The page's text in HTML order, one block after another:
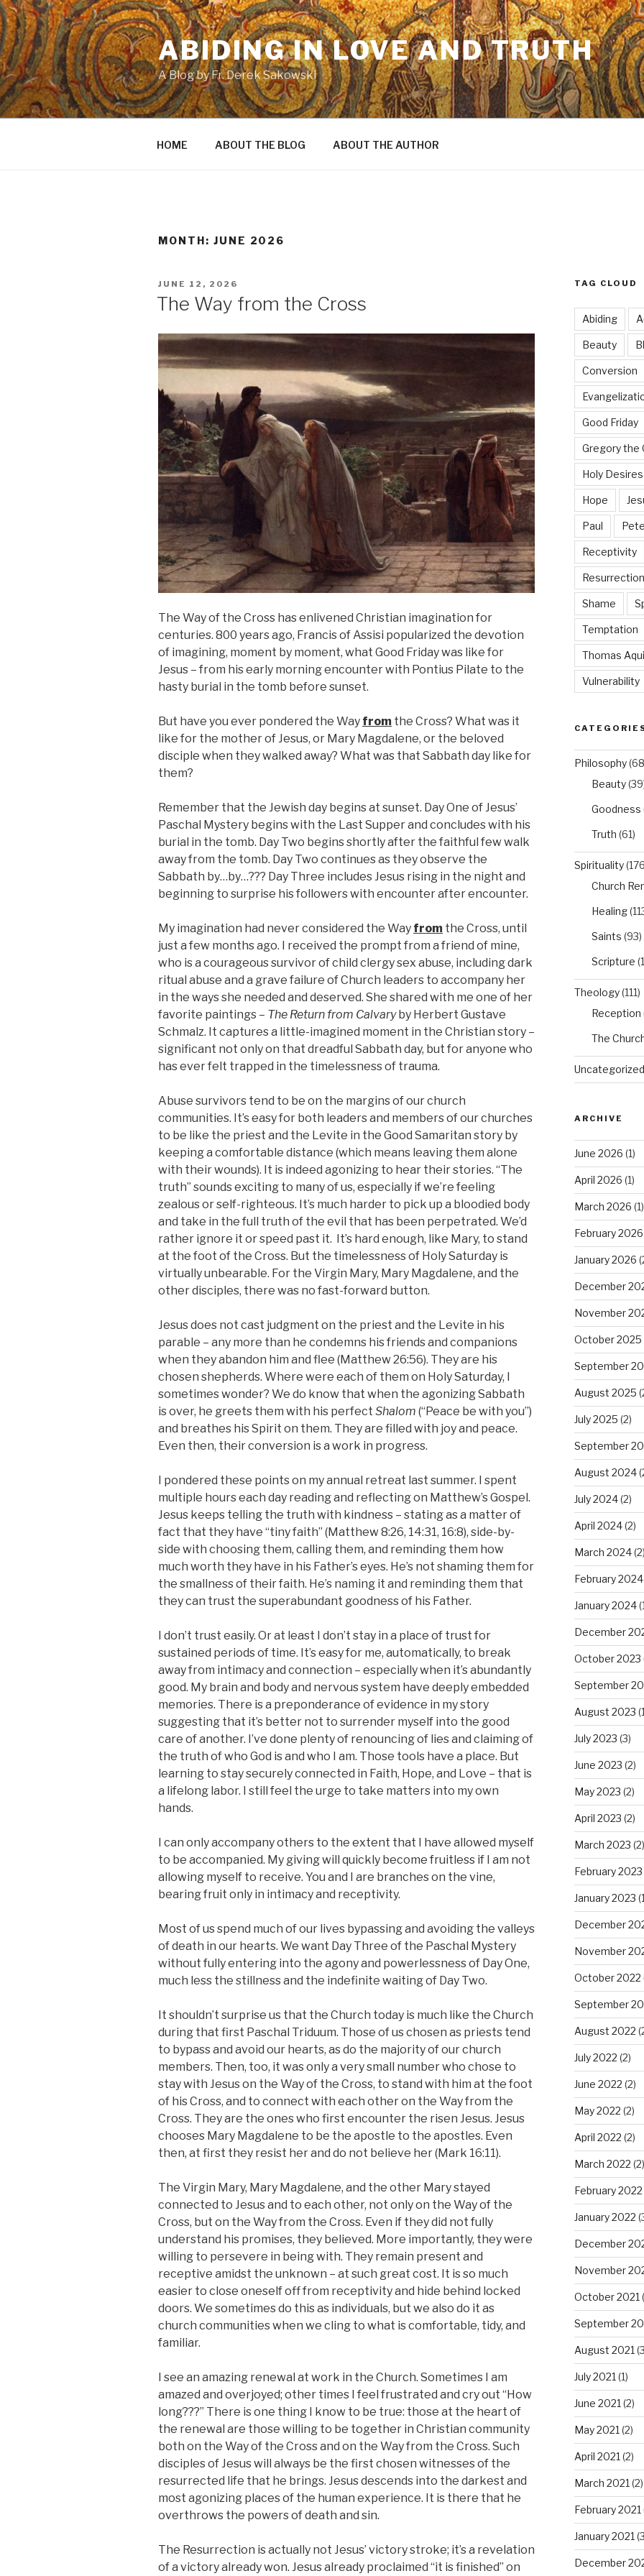
Skip
to
content
ABIDING IN LOVE AND TRUTH
A Blog by Fr. Derek Sakowski
HOME ABOUT THE BLOG ABOUT THE AUTHOR
MONTH: JUNE 2026
POSTED
JUNE 12, 2026
The Way from the Cross
The Way of the Cross has enlivened Christian imagination for
centuries. 800 years ago, Francis of Assisi popularized the devotion
of imagining, moment by moment, what Good Friday was like for
Jesus – from his early morning encounter with Pontius Pilate to the
hasty burial in the tomb before sunset.
But have you ever pondered the Way from the Cross? What was it
like for the mother of Jesus, or Mary Magdalene, or the beloved
disciple when they walked away? What was that Sabbath day like for
them?
Remember that the Jewish day begins at sunset. Day One of Jesus’
Paschal Mystery begins with the Last Supper and concludes with his
burial in the tomb. Day Two begins shortly after the faithful few walk
away from the tomb. Day Two continues as they observe the
Sabbath by…by…??? Day Three includes Jesus rising in the night and
beginning to surprise his followers with encounter after encounter.
My imagination had never considered the Way from the Cross, until
just a few months ago. I received the prompt from a friend of mine,
who is a courageous survivor of child clergy sex abuse, including dark
ritual abuse and a grave failure of Church leaders to accompany her
in the ways she needed and deserved. She shared with me one of her
favorite paintings – The Return from Calvaryby Herbert Gustave
Schmalz. It captures a little-imagined moment in the Christian story –
significant not only on that dreadful Sabbath day, but for anyone who
has ever felt trapped in the timelessness of trauma.
Abuse survivors tend to be on the margins of our church
communities. It’s easy for both leaders and members of our churches
to be like the priest and the Levite in the Good Samaritan story by
keeping a comfortable distance (which means leaving them alone
with their wounds). It is indeed agonizing to hear their stories. “The
truth” sounds exciting to many of us, especially if we’re feeling
zealous or self-righteous. It’s much harder to pick up a bloodied body
and take in the full truth of the evil that has been perpetrated. We’d
rather ignore it or speed past it. It’s hard enough, like Mary, to stand
at the foot of the Cross. But the timelessness of Holy Saturday is
virtually unbearable. For the Virgin Mary, Mary Magdalene, and the
other disciples, there was no fast-forward button.
Jesus does not cast judgment on the priest and the Levite in his
parable – any more than he condemns his friends and companions
when they abandon him and flee (Matthew 26:56). They are his
chosen shepherds. Where were each of them on Holy Saturday, I
sometimes wonder? We do know that when the agonizing Sabbath
is over, he greets them with his perfect Shalom (“Peace be with you”)
and breathes his Spirit on them. They are filled with joy and peace.
Even then, their conversion is a work in progress.
I pondered these points on my annual retreat last summer. I spent
multiple hours each day reading and reflecting on Matthew’s Gospel.
Jesus keeps telling the truth with kindness – stating as a matter of
fact that they have “tiny faith” (Matthew 8:26, 14:31, 16:8), side-by-
side with choosing them, calling them, and reminding them how
much worth they have in his Father’s eyes. He’s not shaming them for
the smallness of their faith. He’s naming it and reminding them that
they can trust the superabundant goodness of his Father.
I don’t trust easily. Or at least I don’t stay in a place of trust for
sustained periods of time. It’s easy for me, automatically, to break
away from intimacy and connection – especially when it’s abundantly
good. My brain and body and nervous system have deeply embedded
memories. There is a preponderance of evidence in my story
suggesting that it’s better not to surrender myself into the good
care of another. I’ve done plenty of renouncing of lies and claiming of
the truth of who God is and who I am. Those tools have a place. But
learning to stay securely connected in Faith, Hope, and Love – that is
a lifelong labor. I still feel the urge to take matters into my own
hands.
I can only accompany others to the extent that I have allowed myself
to be accompanied. My giving will quickly become fruitless if I am not
allowing myself to receive. You and I are branches on the vine,
bearing fruit only in intimacy and receptivity.
Most of us spend much of our lives bypassing and avoiding the valleys
of death in our hearts. We want Day Three of the Paschal Mystery
without fully entering into the agony and powerlessness of Day One,
much less the stillness and the indefinite waiting of Day Two.
It shouldn’t surprise us that the Church today is much like the Church
during that first Paschal Triduum. Those of us chosen as priests tend
to bypass and avoid our hearts, as do the majority of our church
members. Then, too, it was only a very small number who chose to
stay with Jesus on the Way of the Cross, to stand with him at the foot
of his Cross, and to connect with each other on the Way from the
Cross. They are the ones who first encounter the risen Jesus. Jesus
chooses Mary Magdalene to be the apostle to the apostles. Even
then, at first they resist her and do not believe her (Mark 16:11).
The Virgin Mary, Mary Magdalene, and the other Mary stayed
connected to Jesus and to each other, not only on the Way of the
Cross, but on the Way from the Cross. Even if they did not fully
understand his promises, they believed. More importantly, they were
willing to persevere in being with. They remain present and
receptive amidst the unknown – at such great cost. It is so much
easier to close oneself off from receptivity and hide behind locked
doors. We sometimes do this as individuals, but we also do it as
church communities when we cling to what is comfortable, tidy, and
familiar.
I see an amazing renewal at work in the Church. Sometimes I am
amazed and overjoyed; other times I feel frustrated and cry out “How
long???” There is one thing I know to be true: those at the heart of
the renewal are those willing to be together in Christian community
both on the Way of the Cross and on the Way from the Cross. Such
disciples of Jesus will always be the first chosen witnesses of the
resurrected life that he brings. Jesus descends into the darkest and
most agonizing places of the human experience. It is there that he
overthrows the powers of death and sin.
The Resurrection is actually not Jesus’ victory stroke; it’s a revelation
of a victory already won. Jesus already proclaimed “it is finished” on
TAG CLOUD
Abiding
Beauty
Conversion
Good Friday
Gregory the
Holy Desires
Hope
Paul
Receptivity
Resurrection
Shame
Temptation
Thomas
Vulnerability
Philosophy
Beauty
Goodness
Truth (61)
Spirituality
Church
Healing
Saints (93)
Scripture
Theology(111)
Reception
The
Uncategorized
ARCHIVE
June 2026 (1)
April 2026 (1)
March 2026 (1)
February 2026
January 2026
December
November
October 2025
September
August 2025
July 2025 (2)
September
August 2024
July 2024(2)
April 2024(2)
March 2024(2)
February 2024
January 2024
December
October 2023
September
August 2023
July 2023 (3)
June 2023 (2)
May 2023 (2)
April 2023 (2)
March 2023 (2)
February 2023
January 2023
December
November
October 2022
September
August 2022
July 2022 (2)
June 2022 (2)
May 2022 (2)
April 2022 (2)
March 2022 (2)
February 2022
January 2022
December
November
October 2021
September
August 2021
July 2021 (1)
June 2021 (2)
May 2021 (2)
April 2021 (2)
March 2021 (2)
February 2021
January 2021
December